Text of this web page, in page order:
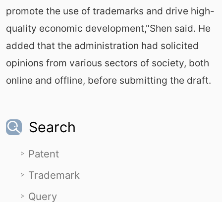
promote the use of trademarks and drive high-
quality economic development,"Shen said. He
added that the administration had solicited
opinions from various sectors of society, both
online and offline, before submitting the draft.
Search
Patent
Trademark
Query